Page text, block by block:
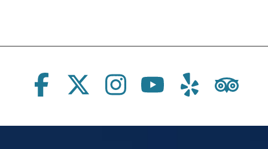
Social Links